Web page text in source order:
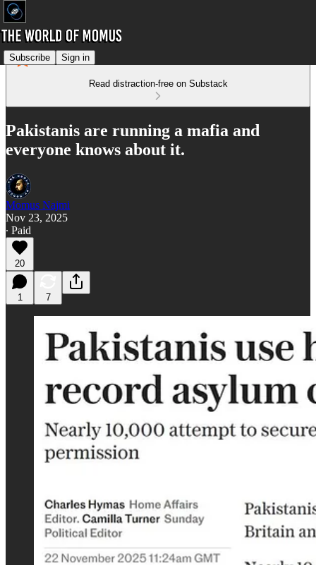
Subscribe Sign in
Read distraction-free on Substack
Pakistanis are running a mafia and
everyone knows about it.
Momus Najmi
Nov 23, 2025
∙ Paid
20
1 7